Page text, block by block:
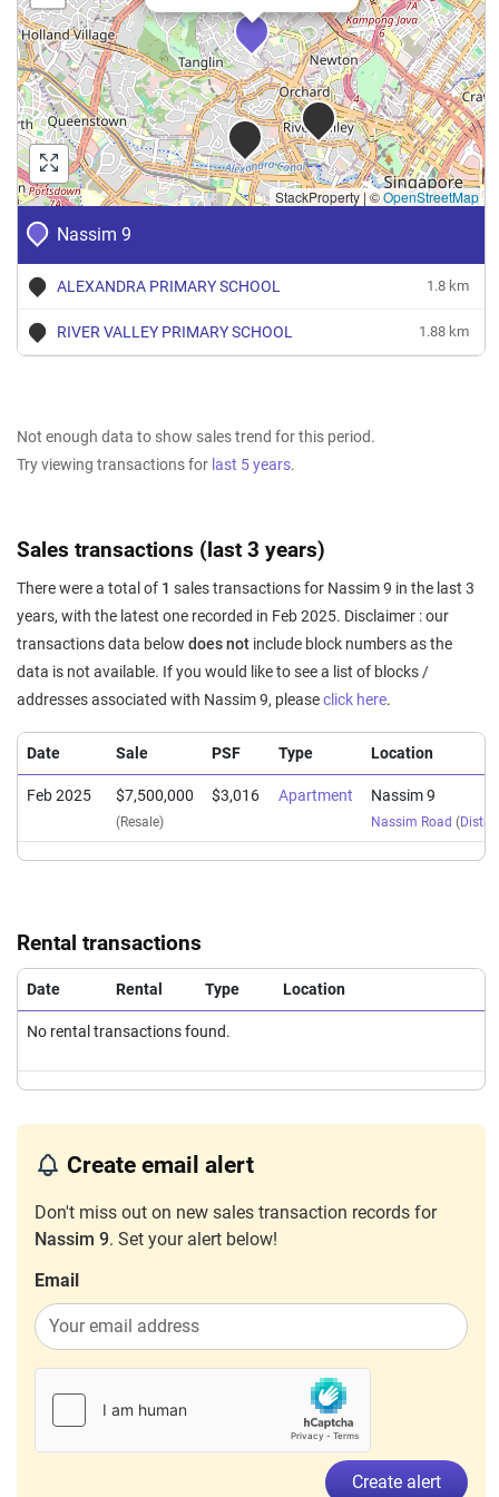
Nassim 9
ALEXANDRA PRIMARY SCHOOL 1.8 km
RIVER VALLEY PRIMARY SCHOOL 1.88 km
StackProperty|©OpenStreetMap
Not enough data to show sales trend for this period.
Try viewing transactions for last 5 years.
Sales transactions (last 3 years)
There were a total of 1 sales transactions for Nassim 9 in the last 3
years, with the latest one recorded in Feb 2025. Disclaimer : our
transactions data below does not include block numbers as the
data is not available. If you would like to see a list of blocks /
addresses associated with Nassim 9, pleaseclick here.
Date Sale PSF Type Location
Feb 2025 $7,500,000
(Resale)
$3,016 Apartment Nassim 9
Nassim Road (
Rental transactions
Date Rental Type Location
No rental transactions found.
Create email alert
Don't miss out on new sales transaction records for
Nassim 9. Set your alert below!
Email
Create alert